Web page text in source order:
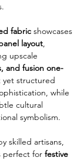
fabric showcases
layout,
upscale
and fusion one-
yet structured
while
cultural
symbolism.
skilled artisans,
perfect for festive